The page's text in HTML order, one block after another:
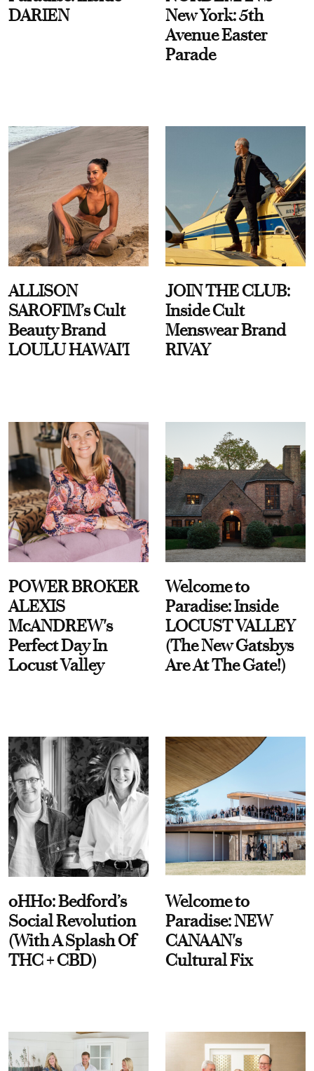
DARIEN
New York: 5th
Avenue Easter
Parade
ALLISON
SAROFIM’s Cult
Beauty Brand
LOULU HAWAI'I
JOIN THE CLUB:
Inside Cult
Menswear Brand
RIVAY
POWER BROKER
ALEXIS
McANDREW's
Perfect Day In
Locust Valley
Welcome to
Paradise: Inside
LOCUST VALLEY
(The New Gatsbys
Are At The Gate!)
oHHo: Bedford’s
Social Revolution
(With A Splash Of
THC + CBD)
Welcome to
Paradise: NEW
CANAAN's
Cultural Fix